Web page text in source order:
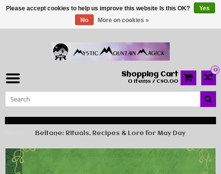
0
Shopping Cart
0 Items / C$0.00
Beltane: Rituals, Recipes & Lore for May Day
Please accept cookies to help us improve this website Is this OK?
Yes
No
More on cookies »